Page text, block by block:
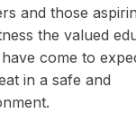
and those
the valued
come to
in a safe and